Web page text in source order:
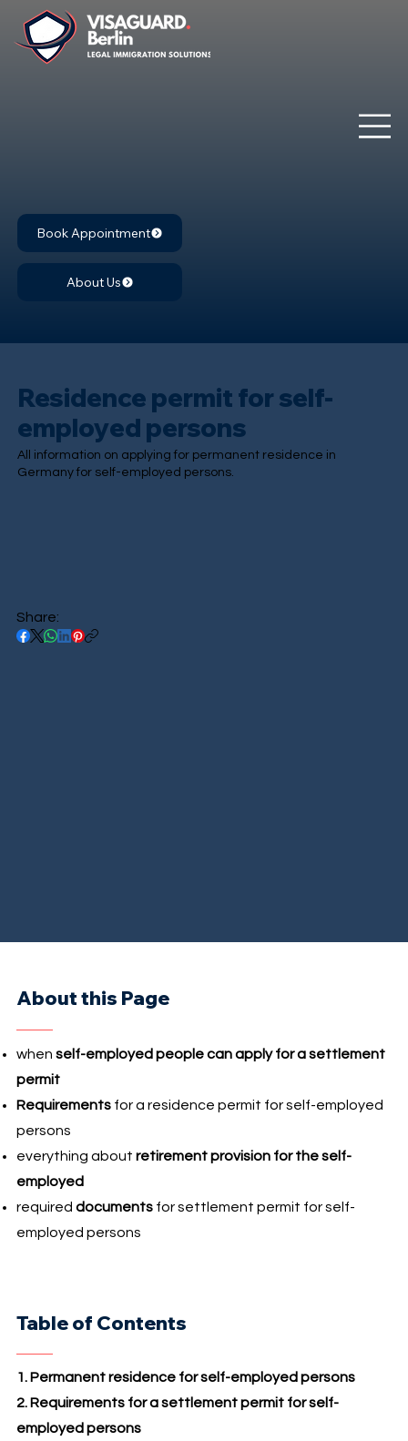
Book Appointment
About Us
Residence permit for self-
employed persons
All information on applying for permanent residence in
Germany for self-employed persons.
Share:
About this Page
when self-employed people can apply for a settlement
permit
Requirementsfor a residence permit for self-employed
persons
everything about retirement provision for the self-
employed
required documentsfor settlement permit for self-
employed persons
Table of Contents
1. Permanent residence for self-employed persons
2. Requirements for a settlement permit for self-
employed persons